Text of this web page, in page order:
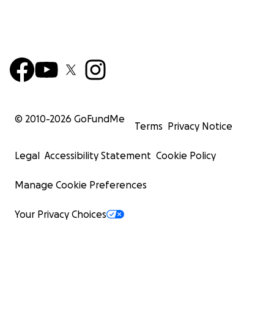
© 2010-2026 GoFundMe
Terms Privacy Notice
Legal Accessibility Statement Cookie Policy
Manage Cookie Preferences
Your Privacy Choices